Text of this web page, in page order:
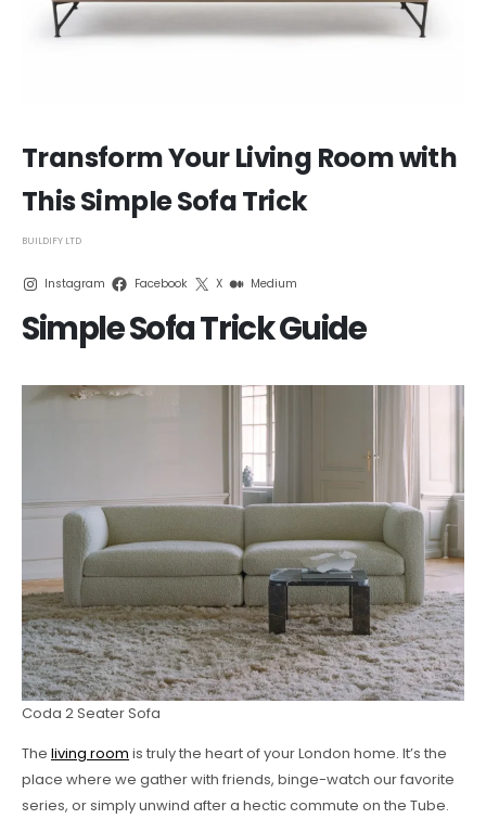
Transform Your Living Room with
This Simple Sofa Trick
BUILDIFY LTD
Instagram Facebook X Medium
Simple Sofa Trick Guide
Coda 2 Seater Sofa
The living room is truly the heart of your London home. It’s the
place where we gather with friends, binge-watch our favorite
series, or simply unwind after a hectic commute on the Tube.